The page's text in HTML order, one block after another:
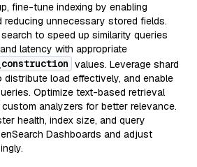
fine-tune indexing by enabling
reducing unnecessary stored fields.
to speed up similarity queries
latency with appropriate
values. Leverage shard
load effectively, and enable
Optimize text-based retrieval
analyzers for better relevance.
health, index size, and query
Dashboards and adjust